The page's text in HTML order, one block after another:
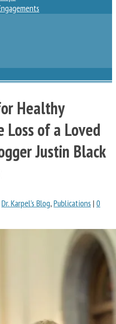
Healthy
of a Loved
Justin Black
Dr. Karpel's Blog,Publications | 0